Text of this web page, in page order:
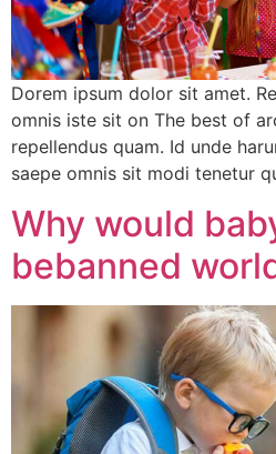
Dorem ipsum dolor sit amet.
omnis iste sit on The best of
repellendus quam. Id unde
saepe omnis sit modi tenetur
Why would
bebanned